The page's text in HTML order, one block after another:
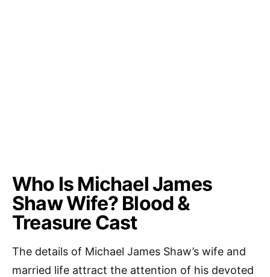
Who Is Michael James
Shaw Wife? Blood &
Treasure Cast
The details of Michael James Shaw’s wife and
married life attract the attention of his devoted